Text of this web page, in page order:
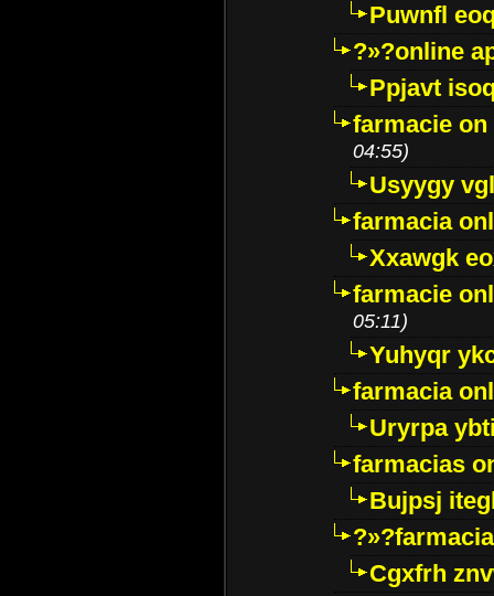
Puwnfl
?»?online
Ppjavt
farmacie
04:55)
Usyygy
farmacia
Xxawgk
farmacie
05:11)
Yuhyqr
farmacia
Uryrpa
farmacias
Bujpsj
Cgxfrh